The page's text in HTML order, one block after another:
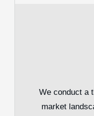
We conduct a
market